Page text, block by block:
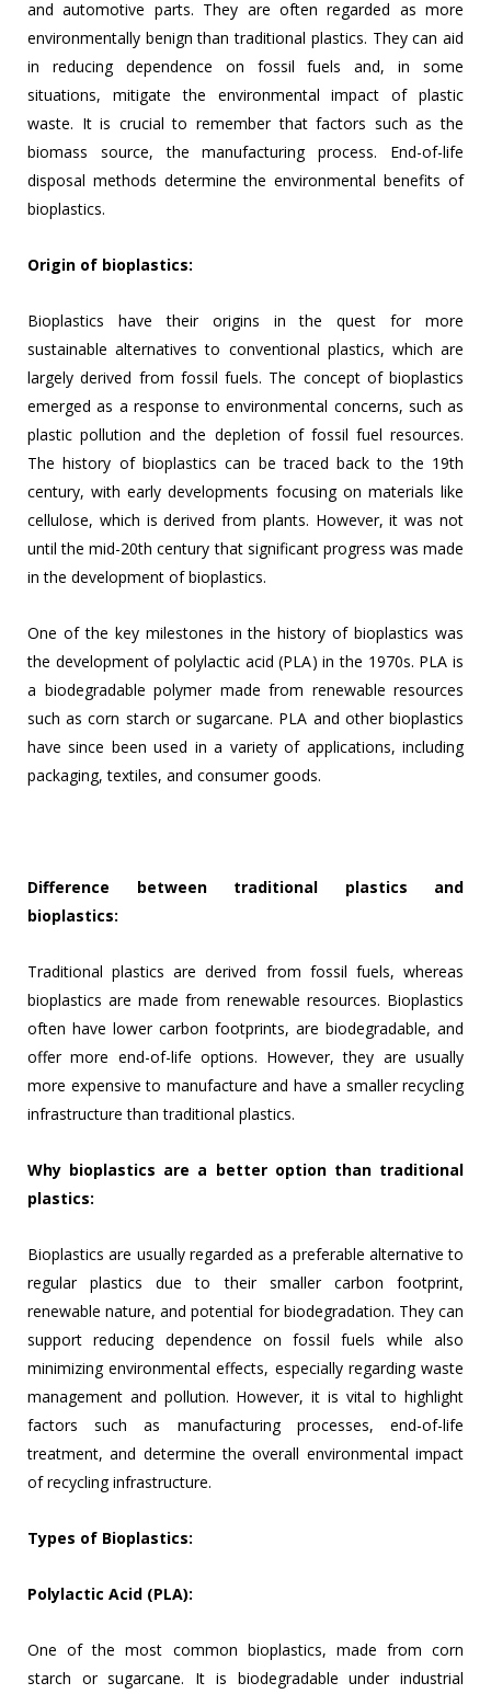
and automotive parts. They are often regarded as more
environmentally benign than traditional plastics. They can aid
in reducing dependence on fossil fuels and, in some
situations, mitigate the environmental impact of plastic
waste. It is crucial to remember that factors such as the
biomass source, the manufacturing process. End-of-life
disposal methods determine the environmental benefits of
bioplastics.
Origin of bioplastics:
Bioplastics have their origins in the quest for more
sustainable alternatives to conventional plastics, which are
largely derived from fossil fuels. The concept of bioplastics
emerged as a response to environmental concerns, such as
plastic pollution and the depletion of fossil fuel resources.
The history of bioplastics can be traced back to the 19th
century, with early developments focusing on materials like
cellulose, which is derived from plants. However, it was not
until the mid-20th century that significant progress was made
in the development of bioplastics.
One of the key milestones in the history of bioplastics was
the development of polylactic acid (PLA) in the 1970s. PLA is
a biodegradable polymer made from renewable resources
such as corn starch or sugarcane. PLA and other bioplastics
have since been used in a variety of applications, including
packaging, textiles, and consumer goods.
Difference between traditional plastics and
bioplastics:
Traditional plastics are derived from fossil fuels, whereas
bioplastics are made from renewable resources. Bioplastics
often have lower carbon footprints, are biodegradable, and
offer more end-of-life options. However, they are usually
more expensive to manufacture and have a smaller recycling
infrastructure than traditional plastics.
Why bioplastics are a better option than traditional
plastics:
Bioplastics are usually regarded as a preferable alternative to
regular plastics due to their smaller carbon footprint,
renewable nature, and potential for biodegradation. They can
support reducing dependence on fossil fuels while also
minimizing environmental effects, especially regarding waste
management and pollution. However, it is vital to highlight
factors such as manufacturing processes, end-of-life
treatment, and determine the overall environmental impact
of recycling infrastructure.
Types of Bioplastics:
Polylactic Acid (PLA):
One of the most common bioplastics, made from corn
starch or sugarcane. It is biodegradable under industrial